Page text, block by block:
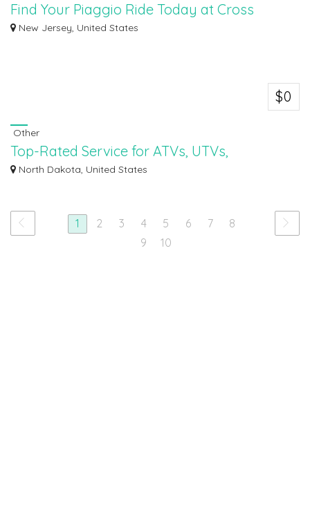
Find Your Piaggio Ride Today at Cross
Country Powersports
New Jersey, United States
$0
Other
Top-Rated Service for ATVs, UTVs,
Motorcycles & More
North Dakota, United States
1 2 3 4 5 6 7
8
9
10